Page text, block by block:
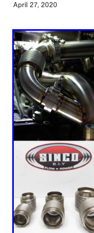
April 27, 2020